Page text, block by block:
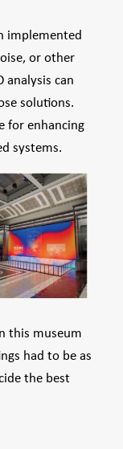
implemented
or other
analysis can
solutions.
for enhancing
systems.
this museum
had to be as
the best